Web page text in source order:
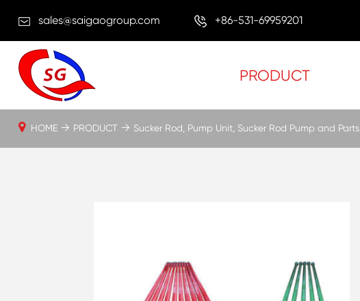
sales@saigaogroup.com
+86-531-69959201
PRODUCT
HOME PRODUCT Sucker Rod, Pump Unit, Sucker Rod Pump and Parts